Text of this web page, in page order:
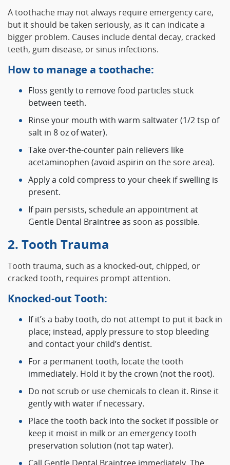
A toothache may not always require emergency care,
but it should be taken seriously, as it can indicate a
bigger problem. Causes include dental decay, cracked
teeth, gum disease, or sinus infections.
How to manage a toothache:
Floss gently to remove food particles stuck
between teeth.
Rinse your mouth with warm saltwater (1/2 tsp of
salt in 8 oz of water).
Take over-the-counter pain relievers like
acetaminophen (avoid aspirin on the sore area).
Apply a cold compress to your cheek if swelling is
present.
If pain persists, schedule an appointment at
Gentle Dental Braintree as soon as possible.
2. Tooth Trauma
Tooth trauma, such as a knocked-out, chipped, or
cracked tooth, requires prompt attention.
Knocked-out Tooth:
If it’s a baby tooth, do not attempt to put it back in
place; instead, apply pressure to stop bleeding
and contact your child’s dentist.
For a permanent tooth, locate the tooth
immediately. Hold it by the crown (not the root).
Do not scrub or use chemicals to clean it. Rinse it
gently with water if necessary.
Place the tooth back into the socket if possible or
keep it moist in milk or an emergency tooth
preservation solution (not tap water).